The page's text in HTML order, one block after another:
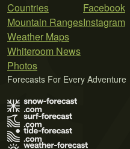
Countries
Mountain Ranges
Weather Maps
Whiteroom News
Photos
Facebook
Instagram
Forecasts For Every Adventure